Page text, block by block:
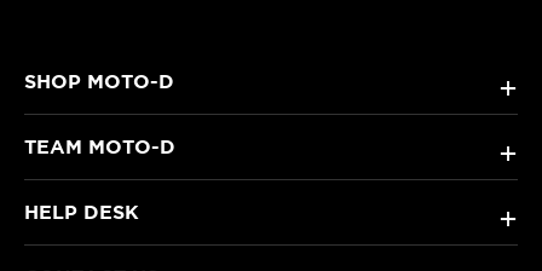
SHOP MOTO-D +
TEAM MOTO-D +
HELP DESK +